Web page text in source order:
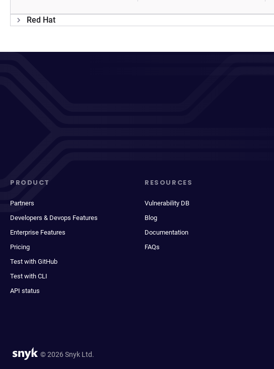
Red Hat
PRODUCT
Partners
Developers & Devops Features
Enterprise Features
Pricing
Test with GitHub
Test with CLI
API status
RESOURCES
Vulnerability DB
Blog
Documentation
FAQs
© 2026 Snyk Ltd.